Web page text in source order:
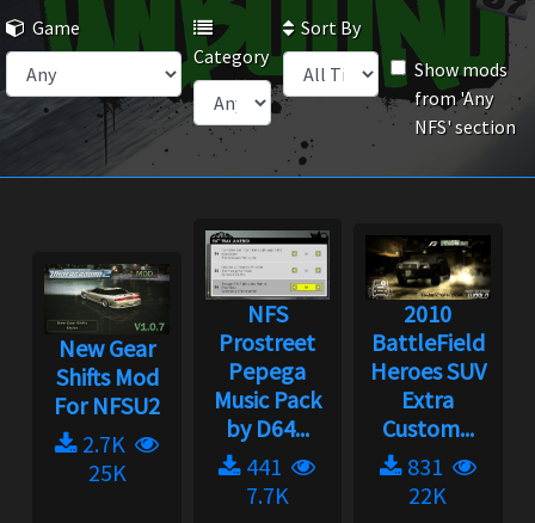
Game
Category
Sort By
Show mods
from 'Any
NFS' section
New Gear
Shifts Mod
For NFSU2
2.7K
25K
NFS
Prostreet
Pepega
Music Pack
by D64...
441
7.7K
2010
BattleField
Heroes SUV
Extra
Custom...
831
22K